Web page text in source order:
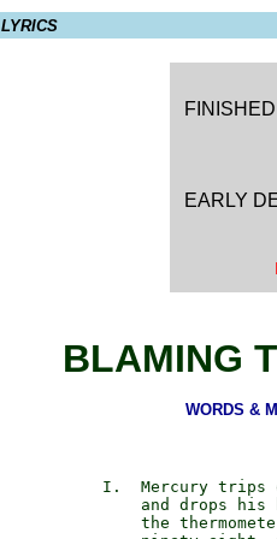
LYRICS
EARLY
BLAMING
WORDS &
I.  Mercury trips
and drops his
the